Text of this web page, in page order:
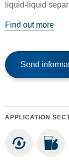
liquid-liquid
Find out more
Send
APPLICATION